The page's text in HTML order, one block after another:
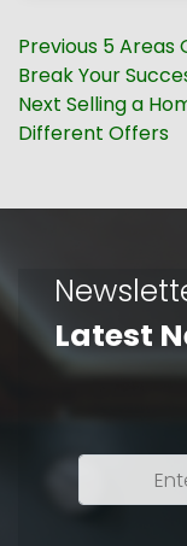
Post
navigation
Previous Previous
post:
5 Areas
Break Your
Next Next
post:
Selling a
Different Offers
Latest
Enter
your